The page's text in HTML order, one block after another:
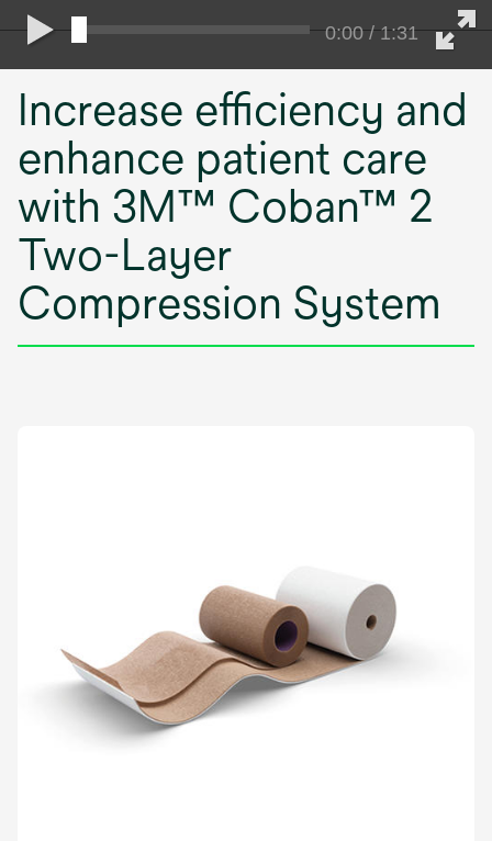
0:00 / 1:31
Increase efficiency and
enhance patient care
with 3M™ Coban™ 2
Two-Layer
Compression System